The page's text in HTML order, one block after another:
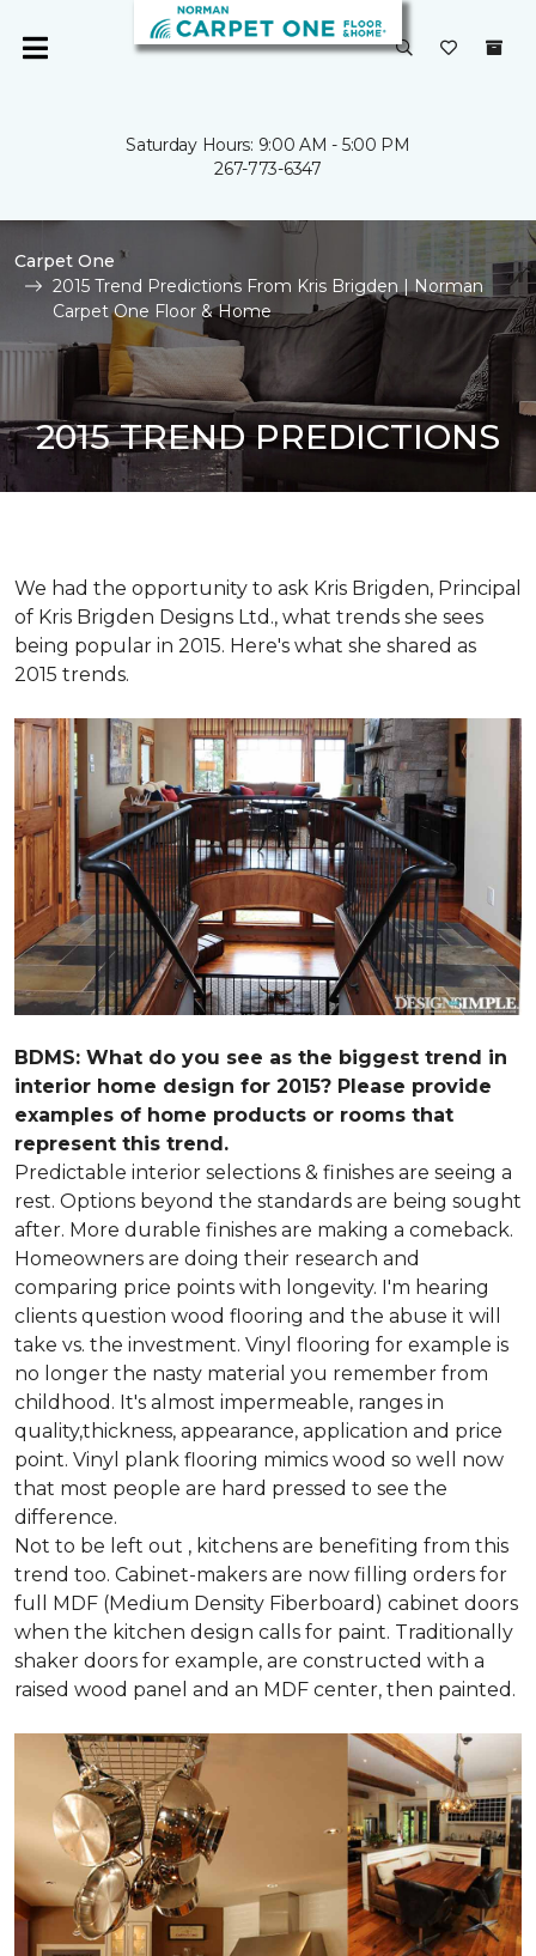
Saturday Hours: 9:00 AM - 5:00 PM
267-773-6347
Carpet One
2015 Trend Predictions From Kris Brigden | Norman
Carpet One Floor & Home
2015 TREND PREDICTIONS
We had the opportunity to ask Kris Brigden, Principal
of Kris Brigden Designs Ltd., what trends she sees
being popular in 2015. Here's what she shared as
2015 trends.
BDMS: What do you see as the biggest trend in
interior home design for 2015? Please provide
examples of home products or rooms that
represent this trend.
Predictable interior selections & finishes are seeing a
rest. Options beyond the standards are being sought
after. More durable finishes are making a comeback.
Homeowners are doing their research and
comparing price points with longevity. I'm hearing
clients question wood flooring and the abuse it will
take vs. the investment. Vinyl flooring for example is
no longer the nasty material you remember from
childhood. It's almost impermeable, ranges in
quality,thickness, appearance, application and price
point. Vinyl plank flooring mimics wood so well now
that most people are hard pressed to see the
difference.
Not to be left out , kitchens are benefiting from this
trend too. Cabinet-makers are now filling orders for
full MDF (Medium Density Fiberboard) cabinet doors
when the kitchen design calls for paint. Traditionally
shaker doors for example, are constructed with a
raised wood panel and an MDF center, then painted.